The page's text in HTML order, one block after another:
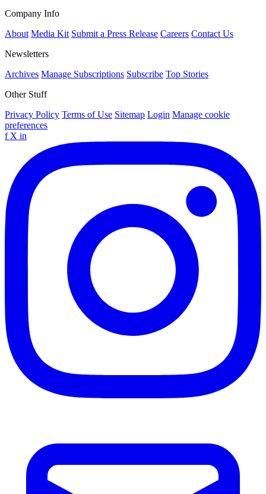
Company Info
About Media Kit Submit a Press Release Careers Contact Us
Newsletters
Archives Manage Subscriptions Subscribe Top Stories
Other Stuff
Privacy Policy Terms of Use Sitemap Login Manage cookie
preferences
f X in